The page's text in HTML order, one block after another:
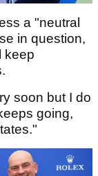
a "neutral
in question,
keep
soon but I do
going,